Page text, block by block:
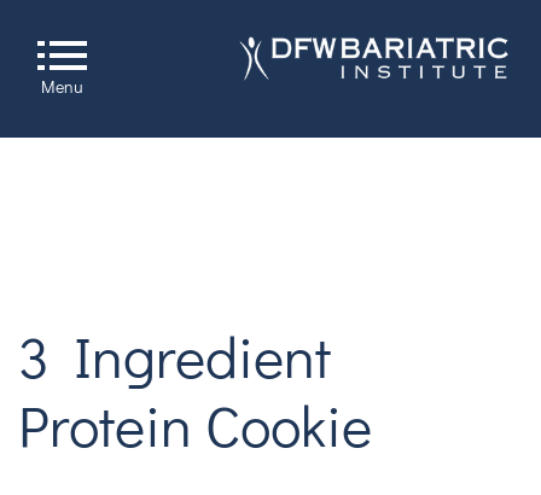
Menu
3 Ingredient
Protein Cookie